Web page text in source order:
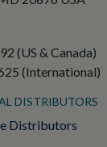
(US & Canada)
(International)
DISTRIBUTORS
Distributors